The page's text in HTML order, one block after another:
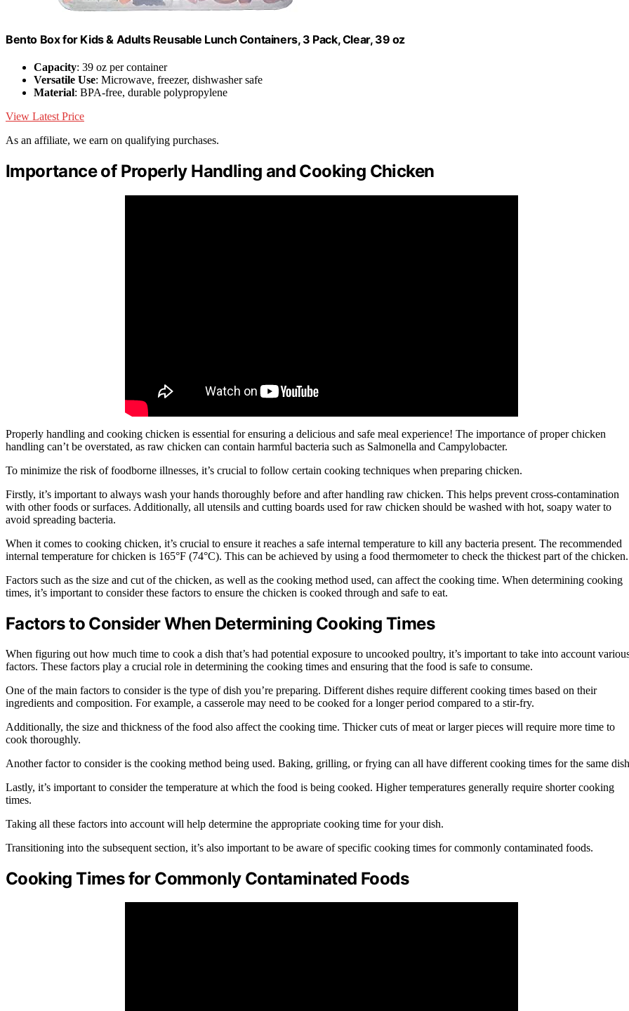
Bento Box for Kids & Adults Reusable Lunch Containers, 3 Pack, Clear, 39 oz
Capacity: 39 oz per container
Versatile Use: Microwave, freezer, dishwasher safe
Material: BPA-free, durable polypropylene
View Latest Price
As an affiliate, we earn on qualifying purchases.
Importance of Properly Handling and Cooking Chicken
Properly handling and cooking chicken is essential for ensuring a delicious and safe meal experience! The importance of proper chicken
handling can’t be overstated, as raw chicken can contain harmful bacteria such as Salmonella and Campylobacter.
To minimize the risk of foodborne illnesses, it’s crucial to follow certain cooking techniques when preparing chicken.
Firstly, it’s important to always wash your hands thoroughly before and after handling raw chicken. This helps prevent cross-contamination
with other foods or surfaces. Additionally, all utensils and cutting boards used for raw chicken should be washed with hot, soapy water to
avoid spreading bacteria.
When it comes to cooking chicken, it’s crucial to ensure it reaches a safe internal temperature to kill any bacteria present. The recommended
internal temperature for chicken is 165°F (74°C). This can be achieved by using a food thermometer to check the thickest part of the chicken.
Factors such as the size and cut of the chicken, as well as the cooking method used, can affect the cooking time. When determining cooking
times, it’s important to consider these factors to ensure the chicken is cooked through and safe to eat.
Factors to Consider When Determining Cooking Times
When figuring out how much time to cook a dish that’s had potential exposure to uncooked poultry, it’s important to take into account
factors. These factors play a crucial role in determining the cooking times and ensuring that the food is safe to consume.
One of the main factors to consider is the type of dish you’re preparing. Different dishes require different cooking times based on their
ingredients and composition. For example, a casserole may need to be cooked for a longer period compared to a stir-fry.
Additionally, the size and thickness of the food also affect the cooking time. Thicker cuts of meat or larger pieces will require more time to
cook thoroughly.
Another factor to consider is the cooking method being used. Baking, grilling, or frying can all have different cooking times for the same
Lastly, it’s important to consider the temperature at which the food is being cooked. Higher temperatures generally require shorter cooking
times.
Taking all these factors into account will help determine the appropriate cooking time for your dish.
Transitioning into the subsequent section, it’s also important to be aware of specific cooking times for commonly contaminated foods.
Cooking Times for Commonly Contaminated Foods